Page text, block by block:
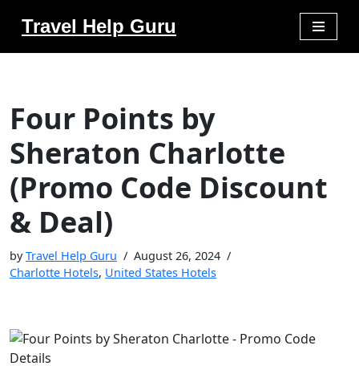
Travel Help Guru
Four Points by
Sheraton Charlotte
(Promo Code Discount
& Deal)
byTravel Help Guru
August 26, 2024
Charlotte Hotels, United States Hotels